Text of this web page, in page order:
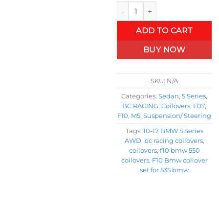
10-17 BMW 5 Series AWD
ADD TO CART
BUY NOW
SKU: N/A
Categories: Sedan, 5 Series,
BC RACING, Coilovers, F07,
F10, M5, Suspension/ Steering
Tags: 10-17 BMW 5 Series
AWD, bc racing coilovers,
coilovers, f10 bmw 550
coilovers, F10 Bmw coilover
set for 535 bmw